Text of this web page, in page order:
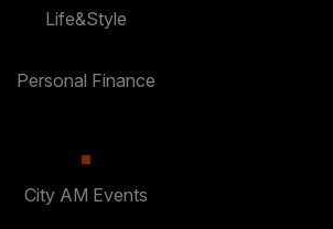
Life&Style
Personal Finance
City AM Events